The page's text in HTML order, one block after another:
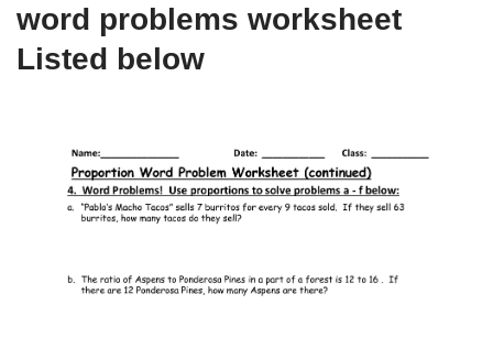
word problems worksheet
Listed below